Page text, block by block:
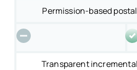
Permission-based
Transparent